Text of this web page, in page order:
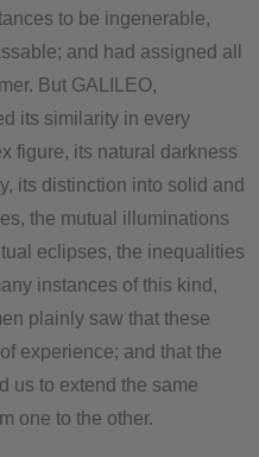
to be ingenerable,
and had assigned all
But GALILEO,
its similarity in every
figure, its natural darkness
its distinction into solid and
the mutual illuminations
eclipses, the inequalities
instances of this kind,
plainly saw that these
experience; and that the
us to extend the same
one to the other.